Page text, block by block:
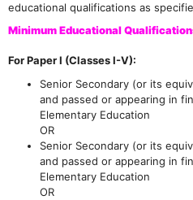
educational qualifications as
Minimum Educational
For Paper I (Classes I-V):
Senior Secondary (or its
and passed or appearing in
Elementary Education
OR
Senior Secondary (or its
and passed or appearing in
Elementary Education
OR